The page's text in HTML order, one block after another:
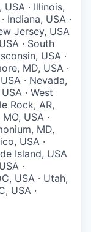
· Illinois,
Indiana, USA ·
Jersey, USA
· South
USA ·
MD, USA ·
· Nevada,
· West
Rock, AR,
USA ·
MD,
USA ·
Island, USA
·
USA · Utah,
USA ·